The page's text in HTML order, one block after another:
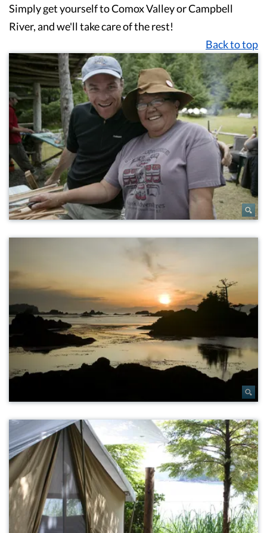
Simply get yourself to Comox Valley or Campbell
River, and we'll take care of the rest!
Back to top